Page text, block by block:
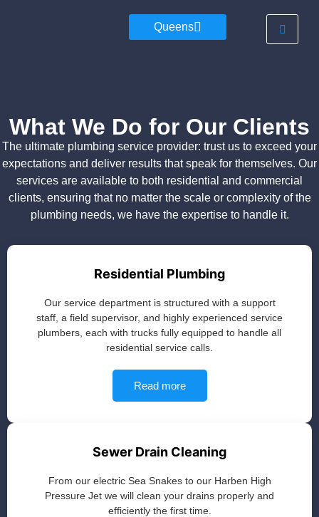
Queens
What We Do for Our Clients
The ultimate plumbing service provider: trust us to exceed your
expectations and deliver results that speak for themselves. Our
services are available to both residential and commercial
clients, ensuring that no matter the scale or complexity of the
plumbing needs, we have the expertise to handle it.
Residential Plumbing
Our service department is structured with a support
staff, a field supervisor, and highly experienced service
plumbers, each with trucks fully equipped to handle all
residential service calls.
Read more
Sewer Drain Cleaning
From our electric Sea Snakes to our Harben High
Pressure Jet we will clean your drains properly and
efficiently the first time.